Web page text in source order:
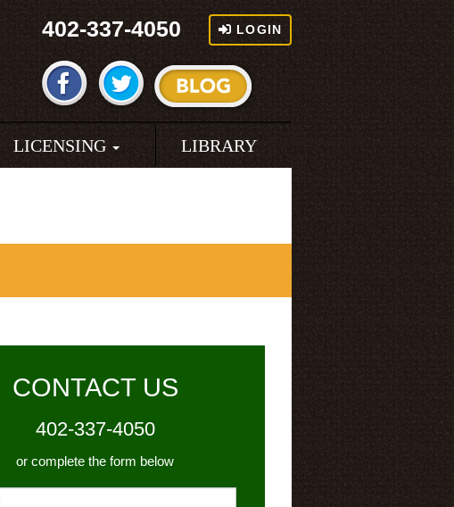
402-337-4050 LOGIN
LICENSING LIBRARY
CONTACT US
402-337-4050
or complete the form below